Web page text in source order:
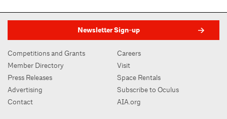
Newsletter Sign-up
Competitions and Grants
Member Directory
Press Releases
Advertising
Contact
Careers
Visit
Space Rentals
Subscribe to Oculus
AIA.org